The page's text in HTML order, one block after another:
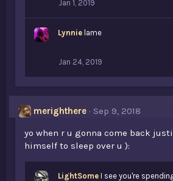
Jan 1, 2019
Lynnie lame
Jan 24, 2019
merighthere
Sep 9, 2018
yo when r u gonna come back
himself to sleep over u ):
LightSome I see you're